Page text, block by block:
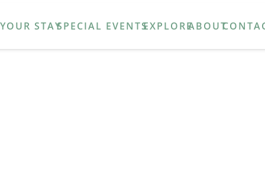
YOUR STAYSPECIAL EVENTSEXPLOREABOUT